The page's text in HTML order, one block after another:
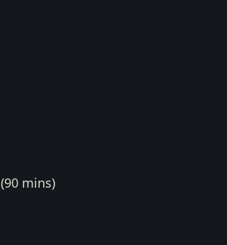
(90 mins)